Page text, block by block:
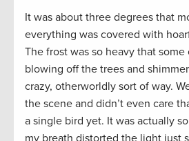
It was about three degrees that
everything was covered with
The frost was so heavy that
blowing off the trees and
crazy, otherworldly sort of way.
the scene and didn’t even care
a single bird yet. It was actually